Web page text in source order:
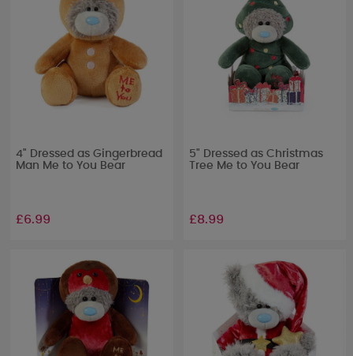
4" Dressed as Gingerbread
Man Me to You Bear
£6.99
5" Dressed as Christmas
Tree Me to You Bear
£8.99